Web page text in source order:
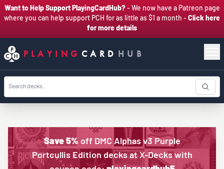
Want to Help Support PlayingCardHub?- We now have a Patreon page
where you can help support PCH for as little as $1 a month - Click here
for more details
PLAYING CARD HUB
Save 5% off DMC Alphas v3 Purple
Portcullis Edition decks at X-Decks with